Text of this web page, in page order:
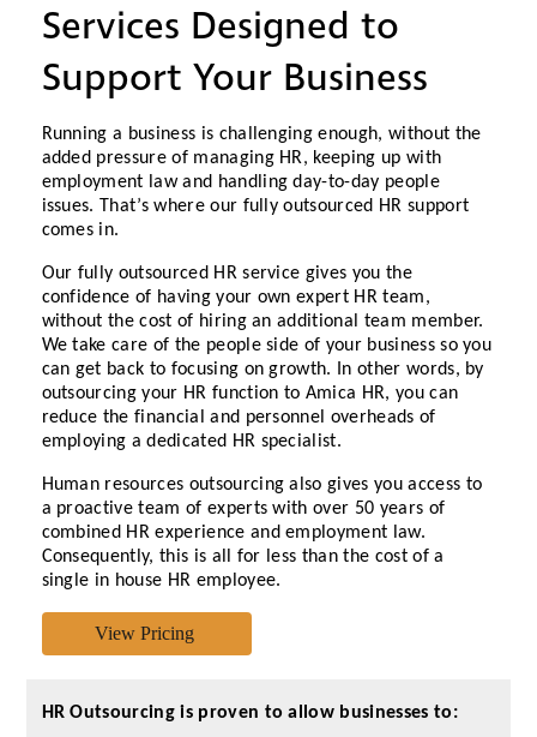
Services Designed to
Support Your Business
Running a business is challenging enough, without the
added pressure of managing HR, keeping up with
employment law and handling day-to-day people
issues. That’s where our fully outsourced HR support
comes in.
Our fully outsourced HR service gives you the
confidence of having your own expert HR team,
without the cost of hiring an additional team member.
We take care of the people side of your business so you
can get back to focusing on growth. In other words, by
outsourcing your HR function to Amica HR, you can
reduce the financial and personnel overheads of
employing a dedicated HR specialist.
Human resources outsourcing also gives you access to
a proactive team of experts with over 50 years of
combined HR experience and employment law.
Consequently, this is all for less than the cost of a
single in house HR employee.
HR Outsourcing is proven to allow businesses to: